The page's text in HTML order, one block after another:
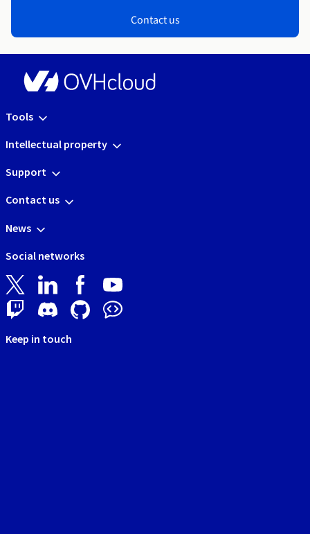
Contact us
Tools
Intellectual property
Support
Contact us
News
Social networks
Keep in touch